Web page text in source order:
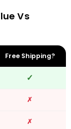
Vs
Free Shipping?
✓
✗
✗